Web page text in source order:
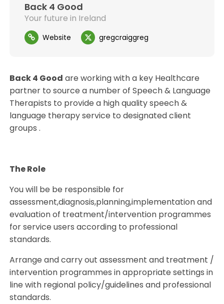
Back 4 Good
Your future in Ireland
Website gregcraiggreg
Back 4 Good are working with a key Healthcare
partner to source a number of Speech & Language
Therapists to provide a high quality speech &
language therapy service to designated client
groups .
The Role
You will be be responsible for
assessment,diagnosis,planning,implementation and
evaluation of treatment/intervention programmes
for service users according to professional
standards.
Arrange and carry out assessment and treatment /
intervention programmes in appropriate settings in
line with regional policy/guidelines and professional
standards.